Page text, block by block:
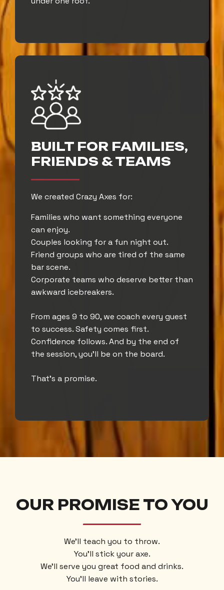
BUILT FOR FAMILIES,
FRIENDS & TEAMS
We created Crazy Axes for:
Families who want something everyone
can enjoy.
Couples looking for a fun night out.
Friend groups who are tired of the same
bar scene.
Corporate teams who deserve better than
awkward icebreakers.
From ages 9 to 90, we coach every guest
to success. Safety comes first.
Confidence follows. And by the end of
the session, you’ll be on the board.
That’s a promise.
OUR PROMISE TO YOU
We’ll teach you to throw.
You’ll stick your axe.
We’ll serve you great food and drinks.
You’ll leave with stories.